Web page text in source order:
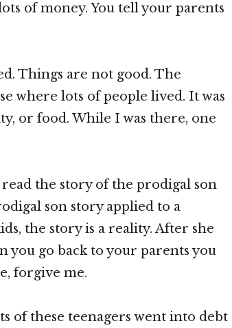
of money. You tell your parents
Things are not good. The
where lots of people lived. It was
or food. While I was there, one
the story of the prodigal son
son story applied to a
the story is a reality. After she
you go back to your parents you
forgive me.
of these teenagers went into debt